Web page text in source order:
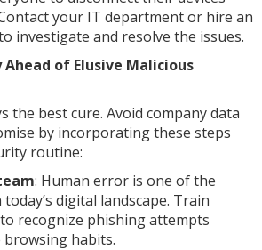
your IT department or hire an
investigate and resolve the issues.
Ahead of Elusive Malicious
the best cure. Avoid company data
by incorporating these steps
routine:
: Human error is one of the
digital landscape. Train
recognize phishing attempts
habits.